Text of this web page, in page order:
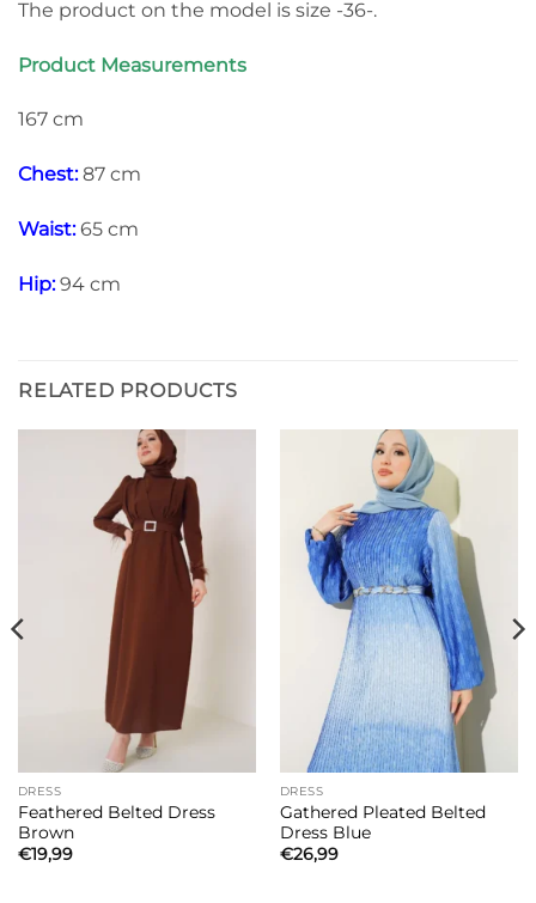
The product on the model is size -36-.
Product Measurements
167 cm
Chest:87 cm
Waist:65 cm
Hip:94 cm
RELATED PRODUCTS
DRESS
Feathered Belted Dress
Brown
€19,99
DRESS
Gathered Pleated Belted
Dress Blue
€26,99